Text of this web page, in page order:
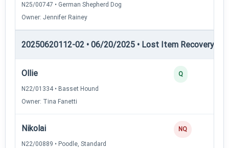
N25/00747 • German Shepherd Dog
Owner: Jennifer Rainey
20250620112-02 • 06/20/2025 • Lost Item Recovery •
Ollie
N22/01334 • Basset Hound
Owner: Tina Fanetti
Q
Nikolai
N22/00889 • Poodle, Standard
NQ